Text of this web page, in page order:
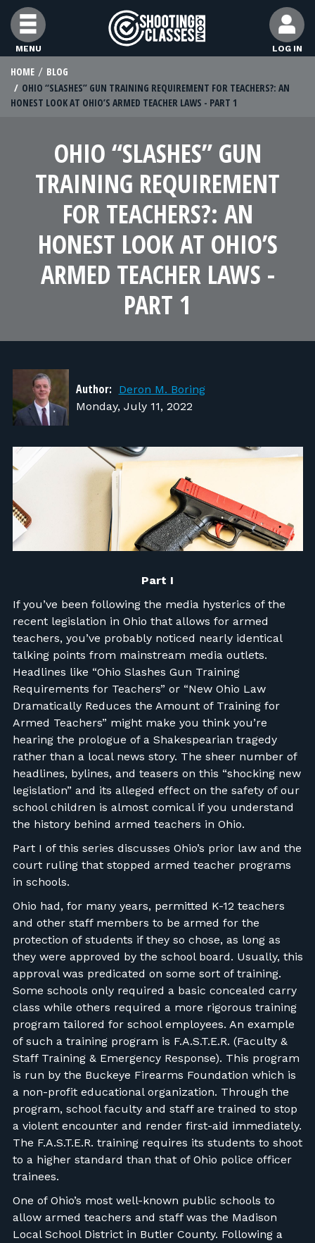
Skip to Content
MENU LOG IN
STUDENTS
RANGE OWNERS
FIND CLASSES
FIND INSTRUCTORS
HOME
BLOG
OHIO “SLASHES” GUN TRAINING REQUIREMENT FOR TEACHERS?: AN
HONEST LOOK AT OHIO’S ARMED TEACHER LAWS - PART 1
OHIO “SLASHES” GUN
TRAINING REQUIREMENT
FOR TEACHERS?: AN
HONEST LOOK AT OHIO’S
ARMED TEACHER LAWS -
PART 1
Author:
Deron M. Boring
Monday, July 11, 2022
Part I
If you’ve been following the media hysterics of the
recent legislation in Ohio that allows for armed
teachers, you’ve probably noticed nearly identical
talking points from mainstream media outlets.
Headlines like “Ohio Slashes Gun Training
Requirements for Teachers” or “New Ohio Law
Dramatically Reduces the Amount of Training for
Armed Teachers” might make you think you’re
hearing the prologue of a Shakespearian tragedy
rather than a local news story. The sheer number of
headlines, bylines, and teasers on this “shocking new
legislation” and its alleged effect on the safety of our
school children is almost comical if you understand
the history behind armed teachers in Ohio.
Part I of this series discusses Ohio’s prior law and the
court ruling that stopped armed teacher programs
in schools.
Ohio had, for many years, permitted K-12 teachers
and other staff members to be armed for the
protection of students if they so chose, as long as
they were approved by the school board. Usually, this
approval was predicated on some sort of training.
Some schools only required a basic concealed carry
class while others required a more rigorous training
program tailored for school employees. An example
of such a training program is F.A.S.T.E.R. (Faculty &
Staff Training & Emergency Response). This program
is run by the Buckeye Firearms Foundation which is
a non-profit educational organization. Through the
program, school faculty and staff are trained to stop
a violent encounter and render first-aid immediately.
The F.A.S.T.E.R. training requires its students to shoot
to a higher standard than that of Ohio police officer
trainees.
One of Ohio’s most well-known public schools to
allow armed teachers and staff was the Madison
Local School District in Butler County. Following a